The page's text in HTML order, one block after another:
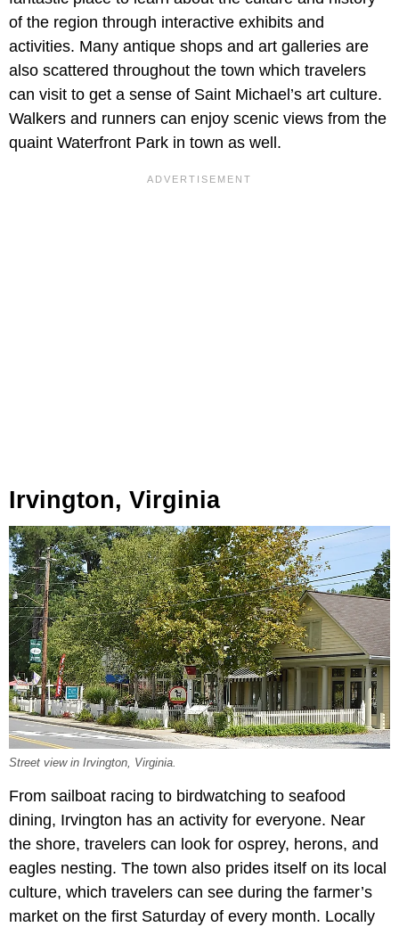
of the region through interactive exhibits and
activities. Many antique shops and art galleries are
also scattered throughout the town which travelers
can visit to get a sense of Saint Michael’s art culture.
Walkers and runners can enjoy scenic views from the
quaint Waterfront Park in town as well.
Irvington, Virginia
Street view in Irvington, Virginia.
From sailboat racing to birdwatching to seafood
dining, Irvington has an activity for everyone. Near
the shore, travelers can look for osprey, herons, and
eagles nesting. The town also prides itself on its local
culture, which travelers can see during the farmer’s
market on the first Saturday of every month. Locally